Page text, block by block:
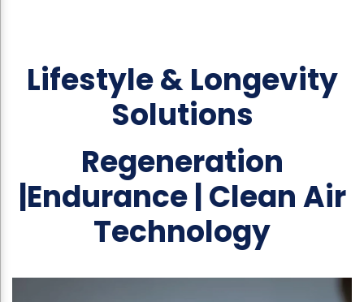
Lifestyle & Longevity
Solutions
Regeneration
|Endurance | Clean Air
Technology